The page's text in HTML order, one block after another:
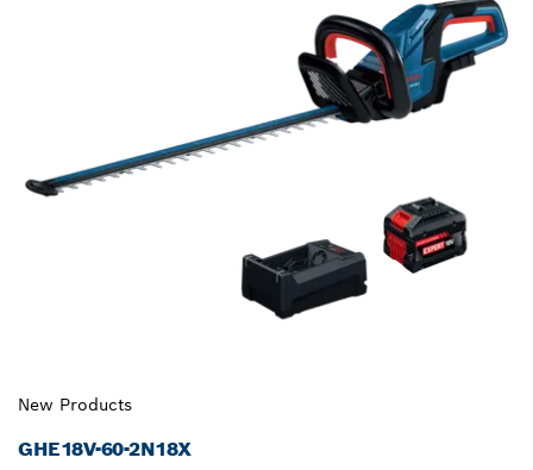
New Products
GHE18V-60-2N18X